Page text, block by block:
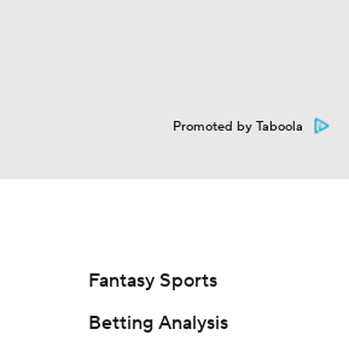
Promoted by Taboola
Fantasy Sports
Betting Analysis